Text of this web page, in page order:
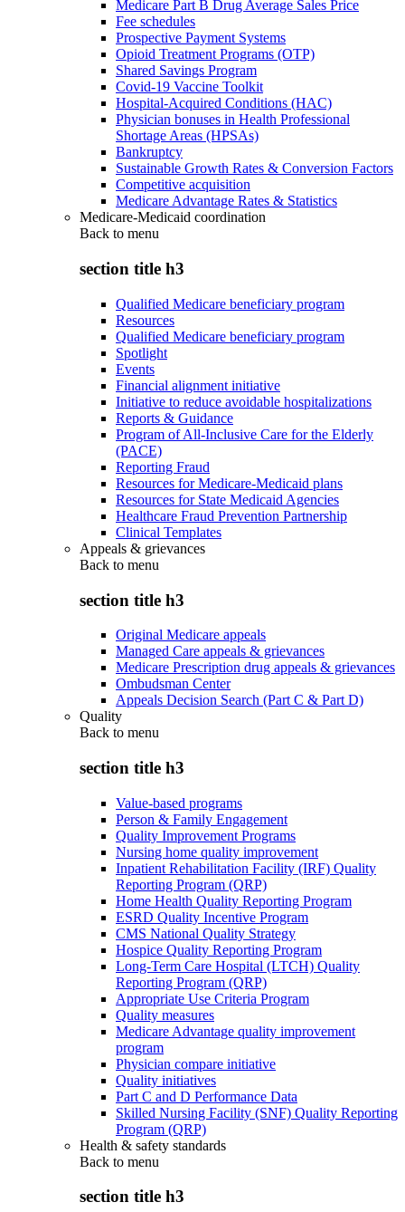
Medicare Part B Drug Average Sales Price
Fee schedules
Prospective Payment Systems
Opioid Treatment Programs (OTP)
Shared Savings Program
Covid-19 Vaccine Toolkit
Hospital-Acquired Conditions (HAC)
Physician bonuses in Health Professional
Shortage Areas (HPSAs)
Bankruptcy
Sustainable Growth Rates & Conversion Factors
Competitive acquisition
Medicare Advantage Rates & Statistics
Medicare-Medicaid coordination
Back to menu
section title h3
Qualified Medicare beneficiary program
Resources
Qualified Medicare beneficiary program
Spotlight
Events
Financial alignment initiative
Initiative to reduce avoidable hospitalizations
Reports & Guidance
Program of All-Inclusive Care for the Elderly
(PACE)
Reporting Fraud
Resources for Medicare-Medicaid plans
Resources for State Medicaid Agencies
Healthcare Fraud Prevention Partnership
Clinical Templates
Appeals & grievances
Back to menu
section title h3
Original Medicare appeals
Managed Care appeals & grievances
Medicare Prescription drug appeals & grievances
Ombudsman Center
Appeals Decision Search (Part C & Part D)
Quality
Back to menu
section title h3
Value-based programs
Person & Family Engagement
Quality Improvement Programs
Nursing home quality improvement
Inpatient Rehabilitation Facility (IRF) Quality
Reporting Program (QRP)
Home Health Quality Reporting Program
ESRD Quality Incentive Program
CMS National Quality Strategy
Hospice Quality Reporting Program
Long-Term Care Hospital (LTCH) Quality
Reporting Program (QRP)
Appropriate Use Criteria Program
Quality measures
Medicare Advantage quality improvement
program
Physician compare initiative
Quality initiatives
Part C and D Performance Data
Skilled Nursing Facility (SNF) Quality Reporting
Program (QRP)
Health & safety standards
Back to menu
section title h3